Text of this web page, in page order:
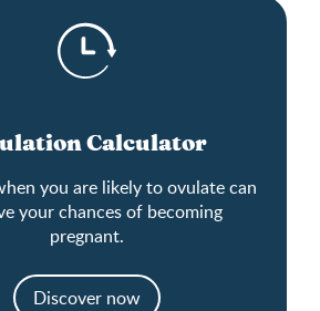
Calculator
you are likely to ovulate can
your chances of becoming
pregnant.
Discover now